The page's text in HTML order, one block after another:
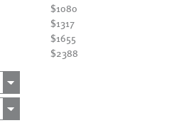
$1080
$1317
$1655
$2388